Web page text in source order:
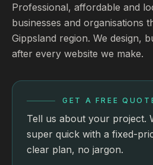
Professional, affordable and
businesses and organisations
Gippsland region. We design,
after every website we make.
GET A FREE
Tell us about your project.
super quick with a fixed-
clear plan, no jargon.